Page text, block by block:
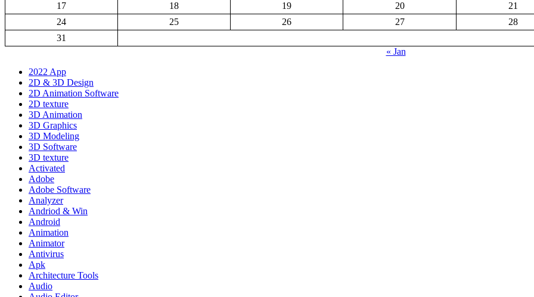
17
18 19 20
21
24
25 26 27
28
31
« Jan
2022 App
2D & 3D Design
2D Animation Software
2D texture
3D Animation
3D Graphics
3D Modeling
3D Software
3D texture
Activated
Adobe
Adobe Software
Analyzer
Andriod & Win
Android
Animation
Animator
Antivirus
Apk
Architecture Tools
Audio